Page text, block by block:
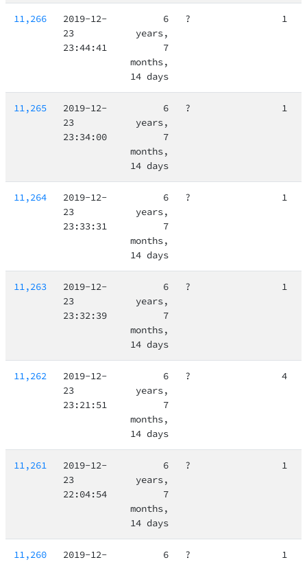
11,266
2019-12-
23
23:44:41
6
years,
7
months,
14 days
? 1
11,265
2019-12-
23
23:34:00
6
years,
7
months,
14 days
? 1
11,264
2019-12-
23
23:33:31
6
years,
7
months,
14 days
? 1
11,263
2019-12-
23
23:32:39
6
years,
7
months,
14 days
? 1
11,262
2019-12-
23
23:21:51
6
years,
7
months,
14 days
? 4
11,261
2019-12-
23
22:04:54
6
years,
7
months,
14 days
? 1
11,260
2019-12-
6
? 1